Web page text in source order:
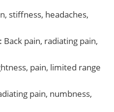
stiffness, headaches,
Back pain, radiating pain,
pain, limited range
pain, numbness,